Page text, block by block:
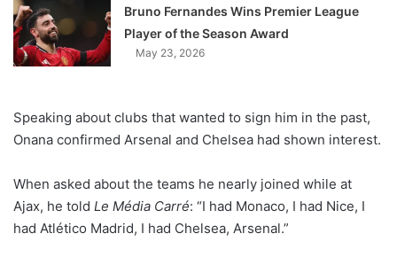
Bruno Fernandes Wins Premier League
Player of the Season Award
May 23, 2026
Speaking about clubs that wanted to sign him in the past,
Onana confirmed Arsenal and Chelsea had shown interest.
When asked about the teams he nearly joined while at
Ajax, he told Le Média Carré: “I had Monaco, I had Nice, I
had Atlético Madrid, I had Chelsea, Arsenal.”